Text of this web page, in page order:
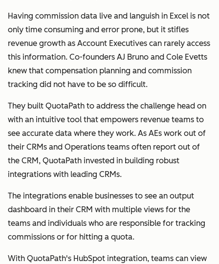
Having commission data live and languish in Excel is not
only time consuming and error prone, but it stifles
revenue growth as Account Executives can rarely access
this information. Co-founders AJ Bruno and Cole Evetts
knew that compensation planning and commission
tracking did not have to be so difficult.
They built QuotaPath to address the challenge head on
with an intuitive tool that empowers revenue teams to
see accurate data where they work. As AEs work out of
their CRMs and Operations teams often report out of
the CRM, QuotaPath invested in building robust
integrations with leading CRMs.
The integrations enable businesses to see an output
dashboard in their CRM with multiple views for the
teams and individuals who are responsible for tracking
commissions or for hitting a quota.
With QuotaPath's HubSpot integration, teams can view